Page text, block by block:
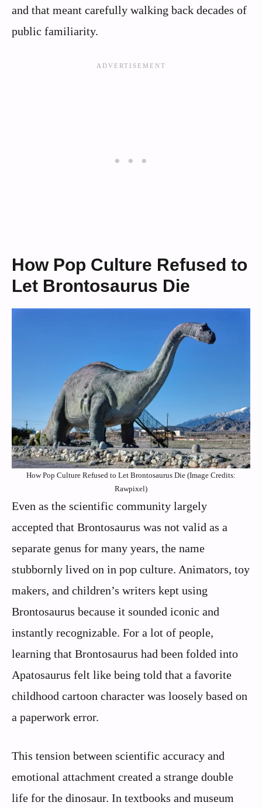
and that meant carefully walking back decades of
public familiarity.
How Pop Culture Refused to
Let Brontosaurus Die
How Pop Culture Refused to Let Brontosaurus Die (Image Credits:
Rawpixel)
Even as the scientific community largely
accepted that Brontosaurus was not valid as a
separate genus for many years, the name
stubbornly lived on in pop culture. Animators, toy
makers, and children’s writers kept using
Brontosaurus because it sounded iconic and
instantly recognizable. For a lot of people,
learning that Brontosaurus had been folded into
Apatosaurus felt like being told that a favorite
childhood cartoon character was loosely based on
a paperwork error.
This tension between scientific accuracy and
emotional attachment created a strange double
life for the dinosaur. In textbooks and museum